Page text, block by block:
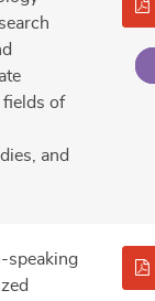
of
and
speaking